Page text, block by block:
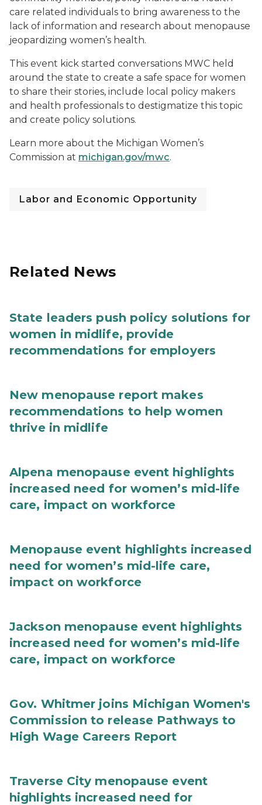
care related individuals to bring awareness to the
lack of information and research about menopause
jeopardizing women’s health.
This event kick started conversations MWC held
around the state to create a safe space for women
to share their stories, include local policy makers
and health professionals to destigmatize this topic
and create policy solutions.
Learn more about the Michigan Women’s
Commission at michigan.gov/mwc.
Labor and Economic Opportunity
Related News
State leaders push policy solutions for
women in midlife, provide
recommendations for employers
New menopause report makes
recommendations to help women
thrive in midlife
Alpena menopause event highlights
increased need for women’s mid-life
care, impact on workforce
Menopause event highlights increased
need for women’s mid-life care,
impact on workforce
Jackson menopause event highlights
increased need for women’s mid-life
care, impact on workforce
Gov. Whitmer joins Michigan Women's
Commission to release Pathways to
High Wage Careers Report
Traverse City menopause event
highlights increased need for